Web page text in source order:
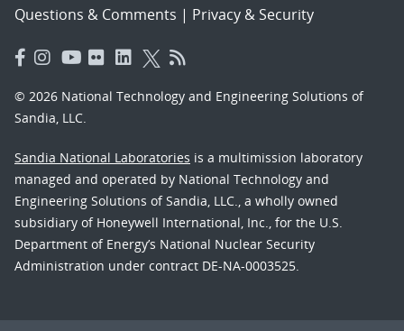
Questions & Comments | Privacy & Security
© 2026 National Technology and Engineering Solutions of
Sandia, LLC.
Sandia National Laboratories is a multimission laboratory
managed and operated by National Technology and
Engineering Solutions of Sandia, LLC., a wholly owned
subsidiary of Honeywell International, Inc., for the U.S.
Department of Energy’s National Nuclear Security
Administration under contract DE-NA-0003525.